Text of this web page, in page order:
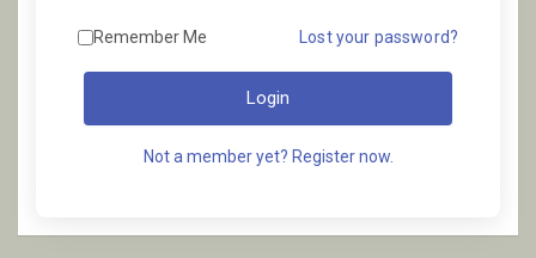
Remember Me Lost your password?
Login
Not a member yet? Register now.